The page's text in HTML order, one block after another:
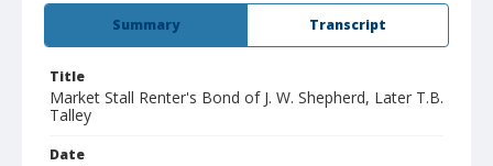
Summary Transcript
Title
Market Stall Renter's Bond of J. W. Shepherd, Later T.B.
Talley
Date